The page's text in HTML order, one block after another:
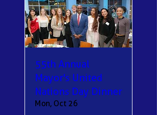
55th Annual
Mayor's United
Nations Day Dinner
Mon, Oct 26